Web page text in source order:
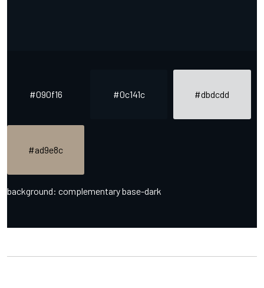
#090f16 #0c141c #dbdcdd
#ad9e8c
background: complementary base-dark